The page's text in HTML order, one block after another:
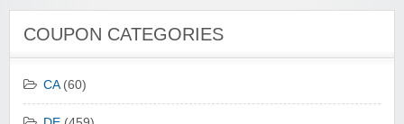
COUPON CATEGORIES
CA(60)